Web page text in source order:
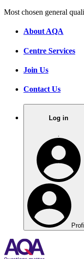
Most chosen general
About AQA
Centre Services
Join Us
Contact Us
Log in